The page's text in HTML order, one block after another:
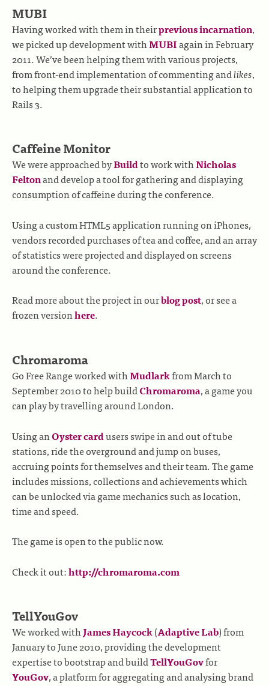
MUBI
Having worked with them in theirprevious incarnation,
we picked up development withMUBIagain in February
2011. We’ve been helping them with various projects,
from front-end implementation of commenting andlikes,
to helping them upgrade their substantial application to
Rails 3.
Caffeine Monitor
We were approached byBuildto work withNicholas
Feltonand develop a tool for gathering and displaying
consumption of caffeine during the conference.
Using a custom HTML5 application running on iPhones,
vendors recorded purchases of tea and coffee, and an array
of statistics were projected and displayed on screens
around the conference.
Read more about the project in ourblog post, or see a
frozen versionhere.
Chromaroma
Go Free Range worked withMudlarkfrom March to
September 2010 to help buildChromaroma, a game you
can play by travelling around London.
Using anOyster cardusers swipe in and out of tube
stations, ride the overground and jump on buses,
accruing points for themselves and their team. The game
includes missions, collections and achievements which
can be unlocked via game mechanics such as location,
time and speed.
The game is open to the public now.
Check it out:http://chromaroma.com
TellYouGov
We worked withJames Haycock(Adaptive Lab) from
January to June 2010, providing the development
expertise to bootstrap and buildTellYouGovfor
YouGov, a platform for aggregating and analysing brand